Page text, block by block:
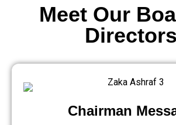
Chairman
Meet Our
Directors